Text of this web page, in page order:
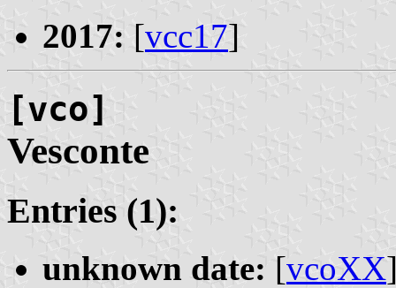
2017: [vcc17]
[vco]
Vesconte
Entries (1):
unknown date: [vcoXX